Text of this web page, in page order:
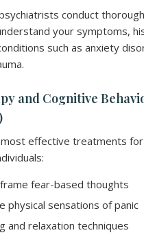
conduct thorough
your symptoms,
such as anxiety
and Cognitive
effective treatments for
fear-based thoughts
physical sensations of panic
and relaxation techniques